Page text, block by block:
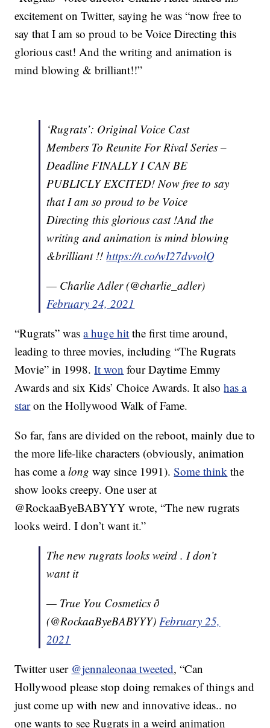
excitement on Twitter, saying he was “now free to
say that I am so proud to be Voice Directing this
glorious cast! And the writing and animation is
mind blowing & brilliant!!”
‘Rugrats’: Original Voice Cast
Members To Reunite For Rival Series –
Deadline FINALLY I CAN BE
PUBLICLY EXCITED! Now free to say
that I am so proud to be Voice
Directing this glorious cast !And the
writing and animation is mind blowing
&brilliant !!https://t.co/wI27dvvolQ
— Charlie Adler (@charlie_adler)
February 24, 2021
“Rugrats” wasa huge hit the first time around,
leading to three movies, including “The Rugrats
Movie” in 1998.It won four Daytime Emmy
Awards and six Kids’ Choice Awards. It alsohas a
staron the Hollywood Walk of Fame.
So far, fans are divided on the reboot, mainly due to
the more life-like characters (obviously, animation
has come along way since 1991).Some think the
show looks creepy. One user at
@RockaaByeBABYYY wrote, “The new rugrats
looks weird. I don’t want it.”
The new rugrats looks weird . I don’t
want it
— True You Cosmetics ð
(@RockaaByeBABYYY)February 25,
2021
Twitter user @jennaleonaa tweeted, “Can
Hollywood please stop doing remakes of things and
just come up withnew and innovative ideas.. no
one wants to see Rugrats in aweird animation